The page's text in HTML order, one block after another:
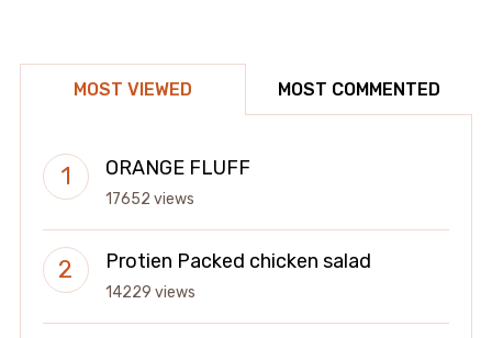
MOST VIEWED MOST COMMENTED
ORANGE FLUFF
17652 views
Protien Packed chicken salad
14229 views